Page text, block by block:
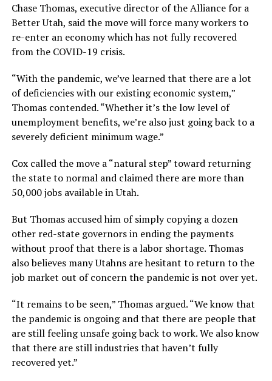
Chase Thomas, executive director of the Alliance for a
Better Utah, said the move will force many workers to
re-enter an economy which has not fully recovered
from the COVID-19 crisis.
“With the pandemic, we’ve learned that there are a lot
of deficiencies with our existing economic system,”
Thomas contended. “Whether it’s the low level of
unemployment benefits, we’re also just going back to a
severely deficient minimum wage.”
Cox called the move a “natural step” toward returning
the state to normal and claimed there are more than
50,000 jobs available in Utah.
But Thomas accused him of simply copying a dozen
other red-state governors in ending the payments
without proof that there is a labor shortage. Thomas
also believes many Utahns are hesitant to return to the
job market out of concern the pandemic is not over yet.
“It remains to be seen,” Thomas argued. “We know that
the pandemic is ongoing and that there are people that
are still feeling unsafe going back to work. We also know
that there are still industries that haven’t fully
recovered yet.”